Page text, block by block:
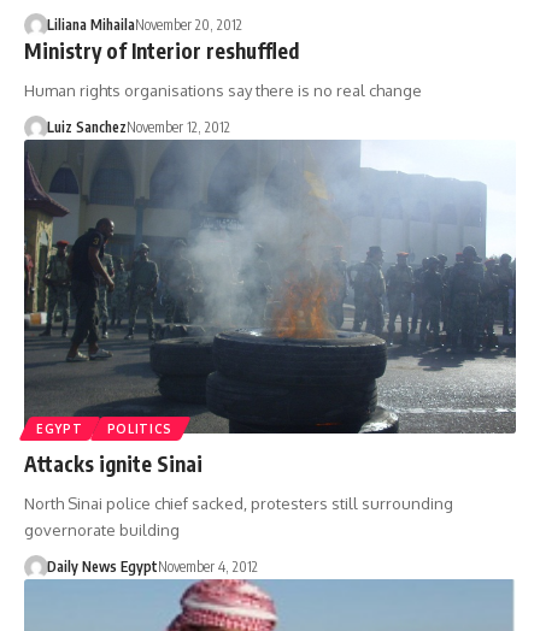
Liliana MihailaNovember 20, 2012
Ministry of Interior reshuffled
Human rights organisations say there is no real change
Luiz SanchezNovember 12, 2012
EGYPT POLITICS
Attacks ignite Sinai
North Sinai police chief sacked, protesters still surrounding
governorate building
Daily News EgyptNovember 4, 2012